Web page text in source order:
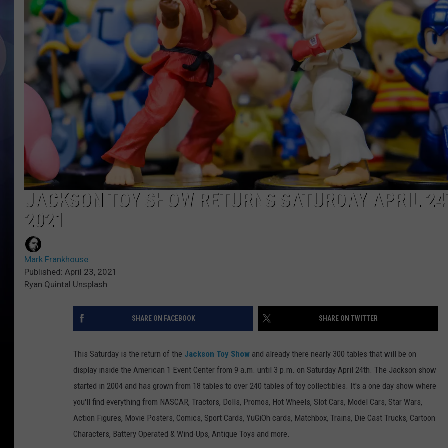
JACKSON TOY SHOW RETURNS SATURDAY APRIL
2021
Mark Frankhouse
Published: April 23, 2021
Ryan Quintal Unsplash
SHARE ON FACEBOOK SHARE ON TWITTER
This Saturday is the return of the Jackson Toy Show and already there nearly 300 tables that will be on
display inside the American 1 Event Center from 9 a.m. until 3 p.m. on Saturday April 24th. The Jackson show
started in 2004 and has grown from 18 tables to over 240 tables of toy collectibles. It's a one day show where
you'll find everything from NASCAR, Tractors, Dolls, Promos, Hot Wheels, Slot Cars, Model Cars, Star Wars,
Action Figures, Movie Posters, Comics, Sport Cards, YuGiOh cards, Matchbox, Trains, Die Cast Trucks, Cartoon
Characters, Battery Operated & Wind-Ups, Antique Toys and more.